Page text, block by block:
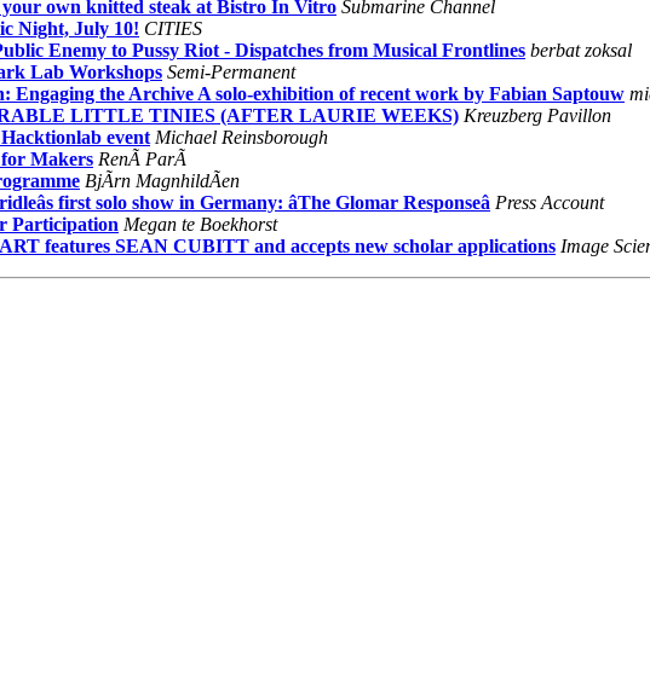
own knitted steak at Bistro In Vitro Submarine Channel
Night, July 10! CITIES
Enemy to Pussy Riot - Dispatches from Musical Frontlines berbat zoksal
Lab Workshops Semi-Permanent
Engaging the Archive A solo-exhibition of recent work by Fabian Saptouw
LITTLE TINIES (AFTER LAURIE WEEKS) Kreuzberg Pavillon
event Michael Reinsborough
Makers RenÃ ParÃ
BjÃrn MagnhildÃen
first solo show in Germany: âThe Glomar Responseâ Press Account
Participation Megan te Boekhorst
features SEAN CUBITT and accepts new scholar applications Image